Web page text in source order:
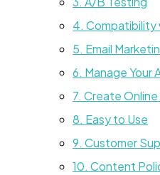
4. Compatibility
5. Email
6. Manage Your
7. Create
8. Easy to Use
9. Customer
10. Content